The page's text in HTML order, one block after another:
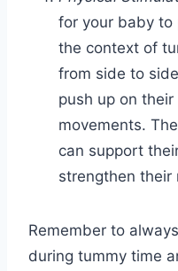
for your baby to
the context of
from side to
push up on
movements.
can support
strengthen their
Remember to
during tummy time